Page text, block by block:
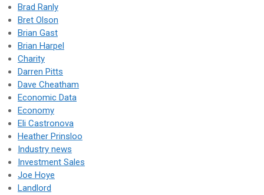
Brad Ranly
Bret Olson
Brian Gast
Brian Harpel
Charity
Darren Pitts
Dave Cheatham
Economic Data
Economy
Eli Castronova
Heather Prinsloo
Industry news
Investment Sales
Joe Hoye
Landlord